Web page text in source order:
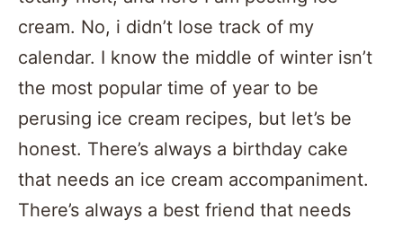
cream. No, i didn’t lose track of my
calendar. I know the middle of winter isn’t
the most popular time of year to be
perusing ice cream recipes, but let’s be
honest. There’s always a birthday cake
that needs an ice cream accompaniment.
There’s always a best friend that needs